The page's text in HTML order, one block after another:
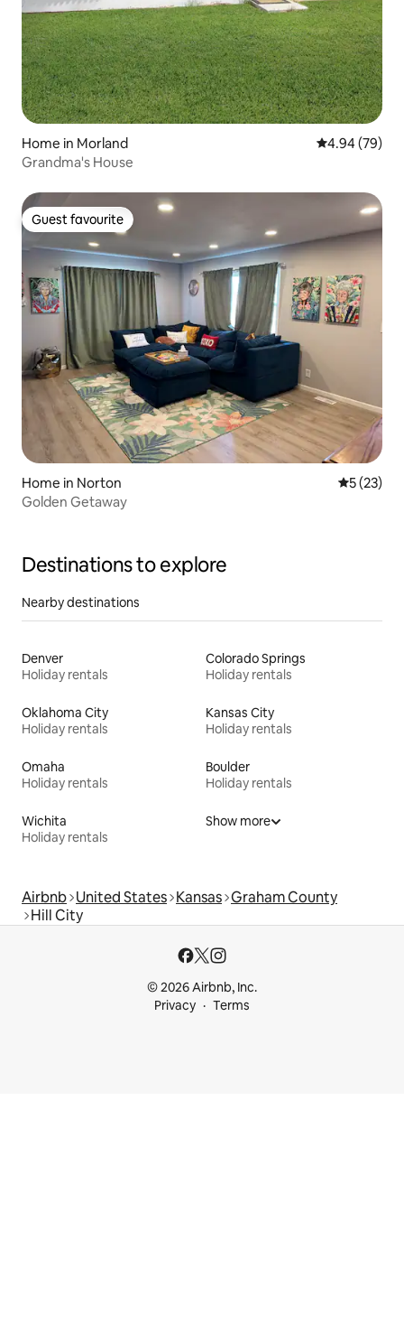
Home in Morland 4.94 out of 5
4.94 (79)
Grandma's House
Guest favourite
Guest favourite
Home in Norton 5 out of 5
5 (23)
Golden Getaway
Destinations to explore
Nearby destinations
Denver
Holiday rentals
Colorado Springs
Holiday rentals
Oklahoma City
Holiday rentals
Kansas City
Holiday rentals
Omaha
Holiday rentals
Boulder
Holiday rentals
Wichita
Holiday rentals
Show more
Airbnb United States Kansas Graham County
Hill City
© 2026 Airbnb, Inc.
Privacy
Terms